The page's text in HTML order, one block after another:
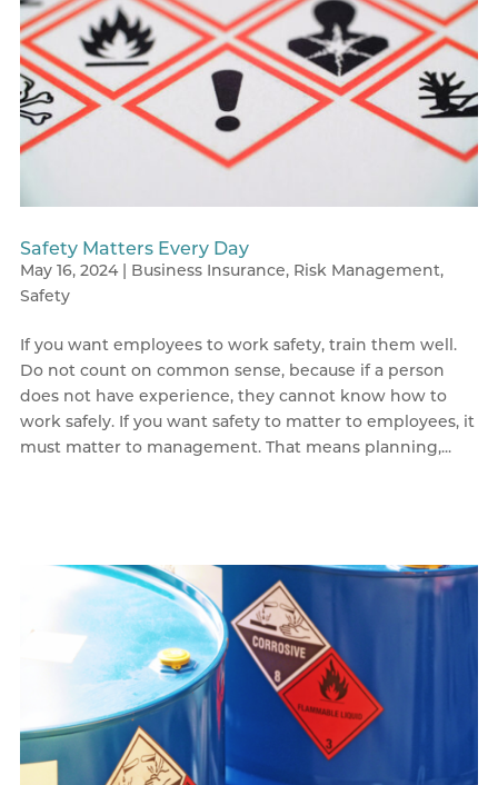
Safety Matters Every Day
May 16, 2024| Business Insurance, Risk Management,
Safety
If you want employees to work safety, train them well.
Do not count on common sense, because if a person
does not have experience, they cannot know how to
work safely. If you want safety to matter to employees, it
must matter to management. That means planning,...